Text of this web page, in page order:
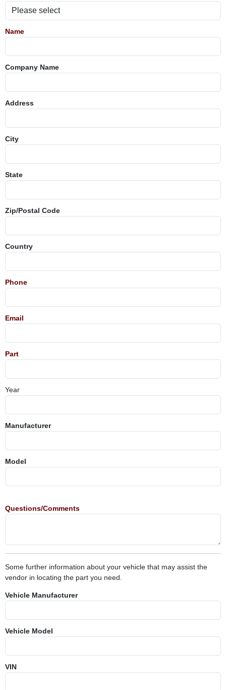
Name
Company Name
Address
City
State
Zip/Postal Code
Country
Phone
Email
Part
Year
Manufacturer
Model
Questions/Comments
Some further information about your vehicle that may assist the
vendor in locating the part you need.
Vehicle Manufacturer
Vehicle Model
VIN